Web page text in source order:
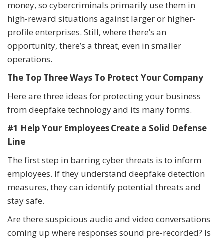
money, so cybercriminals primarily use them in
high-reward situations against larger or higher-
profile enterprises. Still, where there’s an
opportunity, there’s a threat, even in smaller
operations.
The Top Three Ways To Protect Your Company
Here are three ideas for protecting your business
from deepfake technology and its many forms.
#1 Help Your Employees Create a Solid Defense
Line
The first step in barring cyber threats is to inform
employees. If they understand deepfake detection
measures, they can identify potential threats and
stay safe.
Are there suspicious audio and video conversations
coming up where responses sound pre-recorded? Is